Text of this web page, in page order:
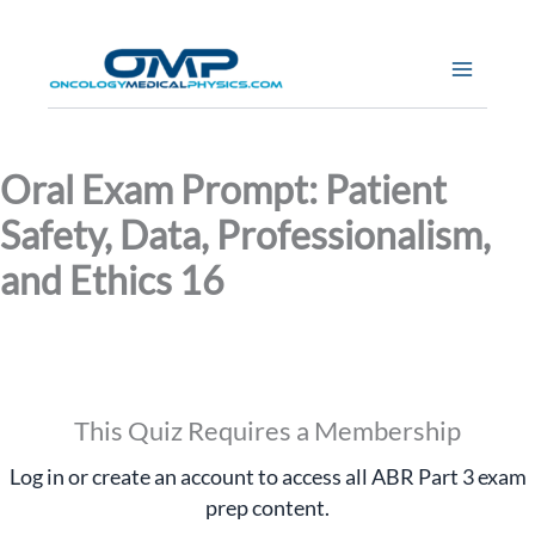
Oral Exam Prompt: Patient
Safety, Data, Professionalism,
and Ethics 16
This Quiz Requires a Membership
Log in or create an account to access all ABR Part 3 exam
prep content.